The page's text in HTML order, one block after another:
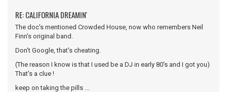
RE: CALIFORNIA DREAMIN'
The doc's mentioned Crowded House, now who remembers Neil
Finn's original band.
Don't Google, that's cheating.
(The reason I know is that I used be a DJ in early 80's and I got you)
That's a clue !
keep on taking the pills ...